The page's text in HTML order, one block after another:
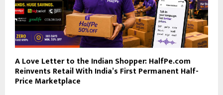
A Love Letter to the Indian Shopper: HalfPe.com
Reinvents Retail With India’s First Permanent Half-
Price Marketplace